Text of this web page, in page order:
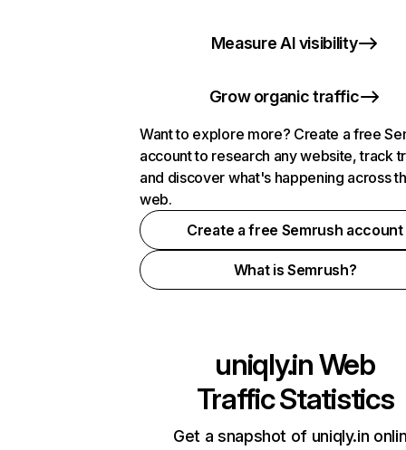
Measure AI visibility
Grow organic traffic
Want to explore more? Create a free
account to research any website, track
and discover what's happening across
web.
Create a free Semrush account
What is Semrush?
uniqly.inWeb
Traffic Statistics
Get a snapshot of uniqly.in